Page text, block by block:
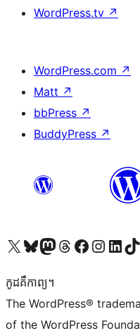
WordPress.tv ↗
WordPress.com ↗
Matt ↗
bbPress ↗
BuddyPress ↗
Visit our X (formerly Twitter) account
Visit our Bluesky account
Visit our Mastodon account
Visit our Threads account
Visit our Facebook page
Visit our Instagram
Visit ourVisit
កូដ​គឺកាព្យ។
The WordPress®
of the WordPress